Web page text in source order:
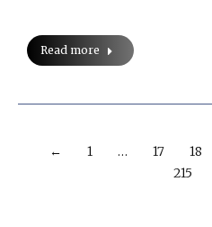
Read more
← 1 … 17 18
215